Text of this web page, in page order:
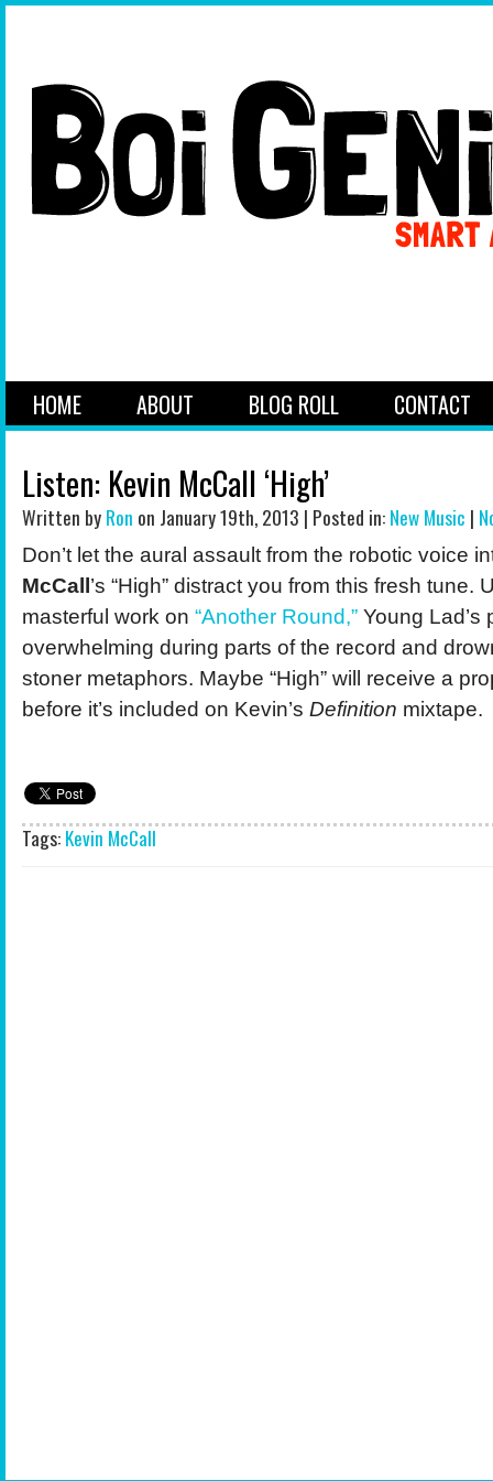
HOME ABOUT BLOG ROLL CONTACT
Listen: Kevin McCall ‘High’
Written byRon on January 19th, 2013 | Posted in:New Music |
Don’t let the aural assault from the robotic voice
McCall ’s “High” distract you from this fresh tune.
masterful work on “Another Round,” Young Lad’s
overwhelming during parts of the record and
stoner metaphors. Maybe “High” will receive a
before it’s included on Kevin’s Definition mixtape.
Tags:Kevin McCall